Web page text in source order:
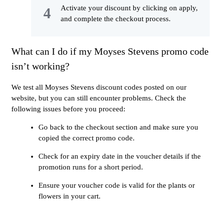
Activate your discount by clicking on apply,
and complete the checkout process.
What can I do if my Moyses Stevens promo code
isn’t working?
We test all Moyses Stevens discount codes posted on our
website, but you can still encounter problems. Check the
following issues before you proceed:
Go back to the checkout section and make sure you
copied the correct promo code.
Check for an expiry date in the voucher details if the
promotion runs for a short period.
Ensure your voucher code is valid for the plants or
flowers in your cart.